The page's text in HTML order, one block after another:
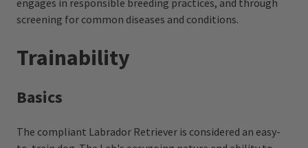
engages in responsible breeding practices, and through
screening for common diseases and conditions.
Trainability
Basics
The compliant Labrador Retriever is considered an easy-